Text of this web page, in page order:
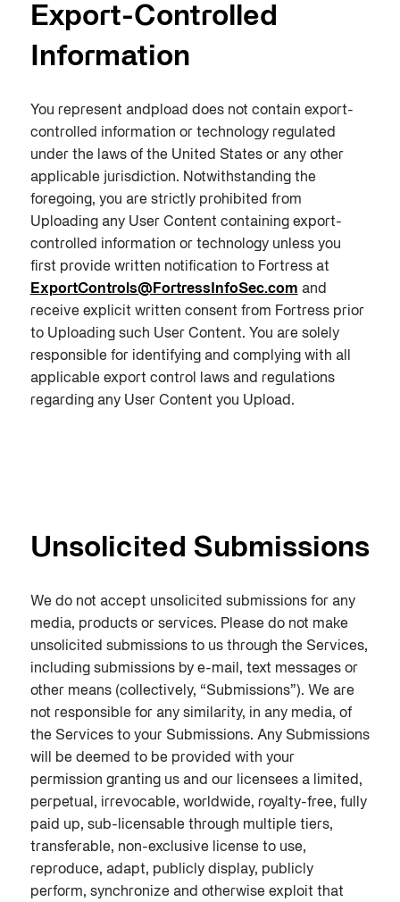
Export-Controlled
Information
You represent andpload does not contain export-
controlled information or technology regulated
under the laws of the United States or any other
applicable jurisdiction. Notwithstanding the
foregoing, you are strictly prohibited from
Uploading any User Content containing export-
controlled information or technology unless you
first provide written notification to Fortress at
ExportControls@FortressInfoSec.com and
receive explicit written consent from Fortress prior
to Uploading such User Content. You are solely
responsible for identifying and complying with all
applicable export control laws and regulations
regarding any User Content you Upload.
Unsolicited Submissions
We do not accept unsolicited submissions for any
media, products or services. Please do not make
unsolicited submissions to us through the Services,
including submissions by e-mail, text messages or
other means (collectively, “Submissions”). We are
not responsible for any similarity, in any media, of
the Services to your Submissions. Any Submissions
will be deemed to be provided with your
permission granting us and our licensees a limited,
perpetual, irrevocable, worldwide, royalty-free, fully
paid up, sub-licensable through multiple tiers,
transferable, non-exclusive license to use,
reproduce, adapt, publicly display, publicly
perform, synchronize and otherwise exploit that